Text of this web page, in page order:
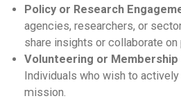
Policy or Research
agencies, researchers, or
share insights or collaborate
Volunteering or
Individuals who wish to
mission.